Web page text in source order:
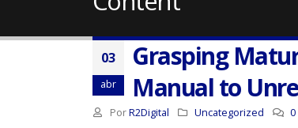
03
abr
Grasping
Manual to
PorR2Digital Uncategorized 0